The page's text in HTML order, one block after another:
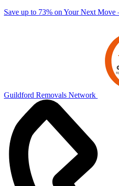
Save up to 73% on Your Next
Guildford Removals Network